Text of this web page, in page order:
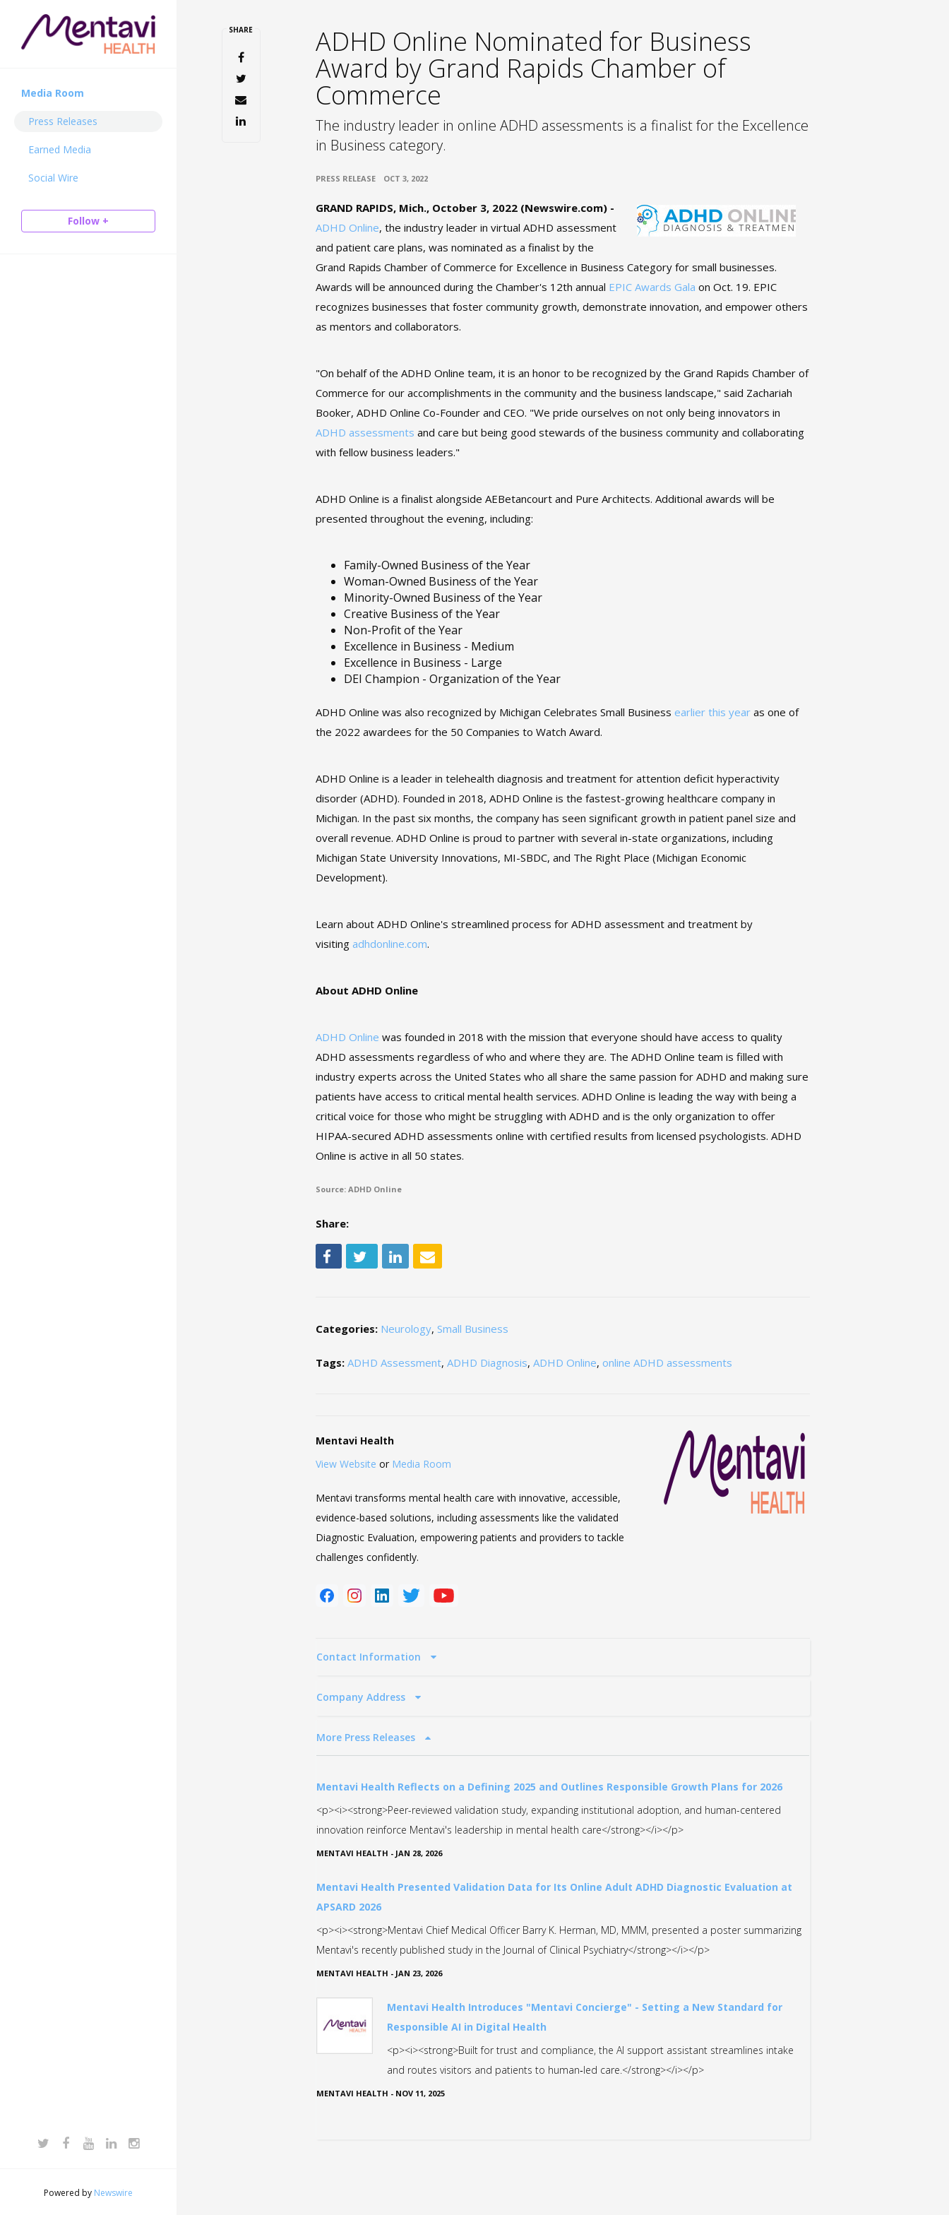
Media Room
Press Releases
Earned Media
Social Wire
Follow +
Powered by Newswire
SHARE ADHD Online Nominated for Business
Award by Grand Rapids Chamber of
Commerce
The industry leader in online ADHD assessments is a finalist for the Excellence
in Business category.
PRESS RELEASE OCT 3, 2022
GRAND RAPIDS, Mich., October 3, 2022 (Newswire.com) -
ADHD Online, the industry leader in virtual ADHD assessment
and patient care plans, was nominated as a finalist by the
Grand Rapids Chamber of Commerce for Excellence in Business Category for small businesses.
Awards will be announced during the Chamber's 12th annual EPIC Awards Gala on Oct. 19. EPIC
recognizes businesses that foster community growth, demonstrate innovation, and empower others
as mentors and collaborators.
"On behalf of the ADHD Online team, it is an honor to be recognized by the Grand Rapids Chamber of
Commerce for our accomplishments in the community and the business landscape," said Zachariah
Booker, ADHD Online Co-Founder and CEO. "We pride ourselves on not only being innovators in
ADHD assessments and care but being good stewards of the business community and collaborating
with fellow business leaders."
ADHD Online is a finalist alongside AEBetancourt and Pure Architects. Additional awards will be
presented throughout the evening, including:
Family-Owned Business of the Year
Woman-Owned Business of the Year
Minority-Owned Business of the Year
Creative Business of the Year
Non-Profit of the Year
Excellence in Business - Medium
Excellence in Business - Large
DEI Champion - Organization of the Year
ADHD Online was also recognized by Michigan Celebrates Small Businessearlier this year as one of
the 2022 awardees for the 50 Companies to Watch Award.
ADHD Online is a leader in telehealth diagnosis and treatment for attention deficit hyperactivity
disorder (ADHD). Founded in 2018, ADHD Online is the fastest-growing healthcare company in
Michigan. In the past six months, the company has seen significant growth in patient panel size and
overall revenue. ADHD Online is proud to partner with several in-state organizations, including
Michigan State University Innovations, MI-SBDC, and The Right Place (Michigan Economic
Development).
Learn about ADHD Online's streamlined process for ADHD assessment and treatment by
visitingadhdonline.com.
About ADHD Online
ADHD Online was founded in 2018 with the mission that everyone should have access to quality
ADHD assessments regardless of who and where they are. The ADHD Online team is filled with
industry experts across the United States who all share the same passion for ADHD and making sure
patients have access to critical mental health services. ADHD Online is leading the way with being a
critical voice for those who might be struggling with ADHD and is the only organization to offer
HIPAA-secured ADHD assessments online with certified results from licensed psychologists. ADHD
Online is active in all 50 states.
Source: ADHD Online
Share:
Categories: Neurology,Small Business
Tags: ADHD Assessment,ADHD Diagnosis,ADHD Online,online ADHD assessments
Mentavi Health
View Website or Media Room
Mentavi transforms mental health care with innovative, accessible,
evidence-based solutions, including assessments like the validated
Diagnostic Evaluation, empowering patients and providers to tackle
challenges confidently.
Contact Information
Company Address
More Press Releases
Mentavi Health Reflects on a Defining 2025 and Outlines Responsible Growth Plans for 2026
<p><i><strong>Peer-reviewed validation study, expanding institutional adoption, and human-centered
innovation reinforce Mentavi's leadership in mental health care</strong></i></p>
MENTAVI HEALTH - JAN 28, 2026
Mentavi Health Presented Validation Data for Its Online Adult ADHD Diagnostic Evaluation at
APSARD 2026
<p><i><strong>Mentavi Chief Medical Officer Barry K. Herman, MD, MMM, presented a poster summarizing
Mentavi's recently published study in the Journal of Clinical Psychiatry</strong></i></p>
MENTAVI HEALTH - JAN 23, 2026
Mentavi Health Introduces "Mentavi Concierge" - Setting a New Standard for
Responsible AI in Digital Health
<p><i><strong>Built for trust and compliance, the AI support assistant streamlines intake
and routes visitors and patients to human‑led care.</strong></i></p>
MENTAVI HEALTH - NOV 11, 2025